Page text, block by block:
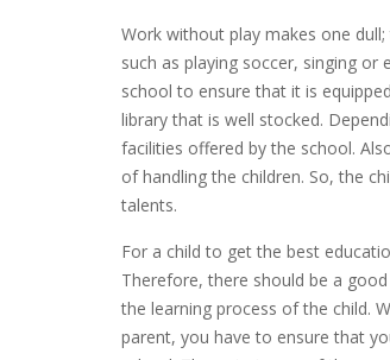
Work without play makes one
such as playing soccer, singing
school to ensure that it is
library that is well stocked.
facilities offered by the school.
of handling the children. So, the
talents.
For a child to get the best
Therefore, there should be a
the learning process of the child.
parent, you have to ensure that